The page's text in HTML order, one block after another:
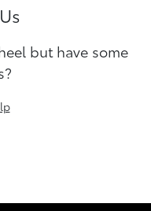
but have some